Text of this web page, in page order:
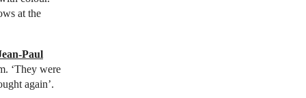
at the
Paul
‘They were
again’.